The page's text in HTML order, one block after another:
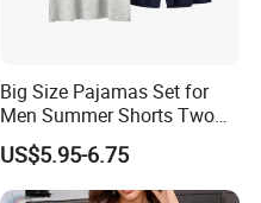
Big Size Pajamas Set for
Men Summer Shorts Two
Piece Sleepwear Shorts
Sleeved Plus Size 3XL 4XL
Loungewear Eco Friendly
US$5.95-6.75